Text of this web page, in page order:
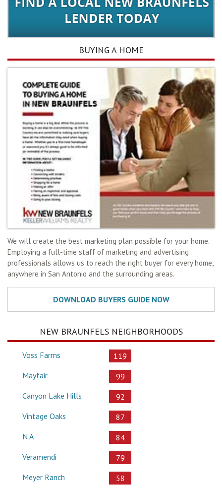
BUYING A HOME
We will create the best marketing plan possible for your home.
Employing a full-time staff of marketing and advertising
professionals allows us to reach the right buyer for every home,
anywhere in San Antonio and the surrounding areas.
NEW BRAUNFELS NEIGHBORHOODS
Voss Farms
119
Mayfair
99
Canyon Lake Hills
92
Vintage Oaks
87
N A
84
Veramendi
79
Meyer Ranch
58